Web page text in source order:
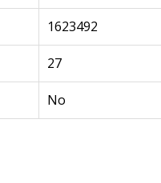
1623492
27
No